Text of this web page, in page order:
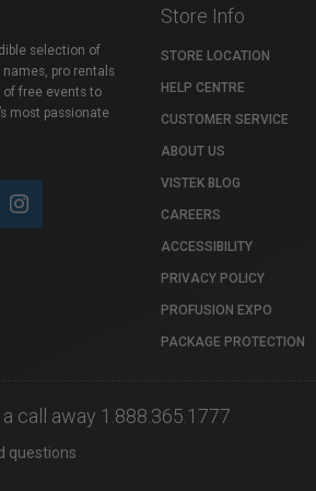
selection of
pro rentals
of free events to
most passionate
Store Info
STORE LOCATION
HELP CENTRE
CUSTOMER SERVICE
ABOUT US
VISTEK BLOG
CAREERS
ACCESSIBILITY
PRIVACY POLICY
PROFUSION EXPO
PACKAGE PROTECTION
call away 1.888.365.1777
questions